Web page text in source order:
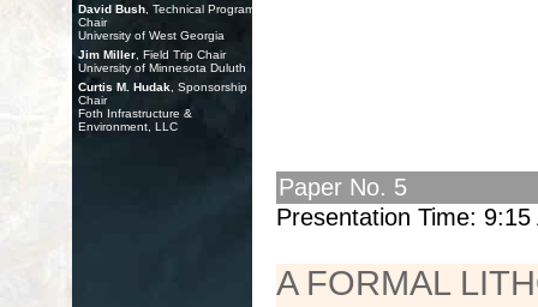
David Bush , Technical Program
Chair
University of West Georgia
Jim Miller , Field Trip Chair
University of Minnesota Duluth
Curtis M. Hudak , Sponsorship
Chair
Foth Infrastructure &
Environment, LLC
Paper No. 5
Presentation Time: 9:15
A FORMAL